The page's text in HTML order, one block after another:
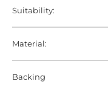
Suitability:
Material:
Backing